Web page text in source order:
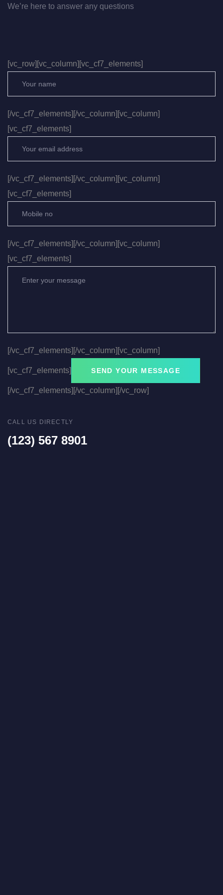
We’re here to answer any questions
[vc_row][vc_column][vc_cf7_elements]
[/vc_cf7_elements][/vc_column][vc_column]
[vc_cf7_elements]
[/vc_cf7_elements][/vc_column][vc_column]
[vc_cf7_elements]
[/vc_cf7_elements][/vc_column][vc_column]
[vc_cf7_elements]
[/vc_cf7_elements][/vc_column][vc_column]
[vc_cf7_elements]
[/vc_cf7_elements][/vc_column][/vc_row]
CALL US DIRECTLY
(123) 567 8901